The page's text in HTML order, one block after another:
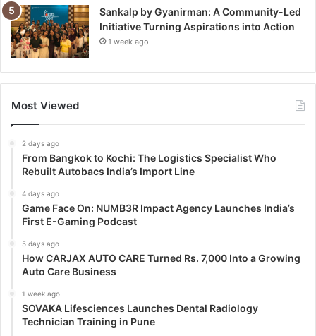
Sankalp by Gyanirman: A Community-Led
Initiative Turning Aspirations into Action
1 week ago
Most Viewed
2 days ago
From Bangkok to Kochi: The Logistics Specialist Who
Rebuilt Autobacs India’s Import Line
4 days ago
Game Face On: NUMB3R Impact Agency Launches India’s
First E-Gaming Podcast
5 days ago
How CARJAX AUTO CARE Turned Rs. 7,000 Into a Growing
Auto Care Business
1 week ago
SOVAKA Lifesciences Launches Dental Radiology
Technician Training in Pune